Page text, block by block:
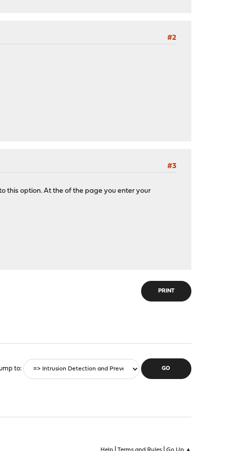
#2
#3
this option. At the of the page you enter your
PRINT
to
| |